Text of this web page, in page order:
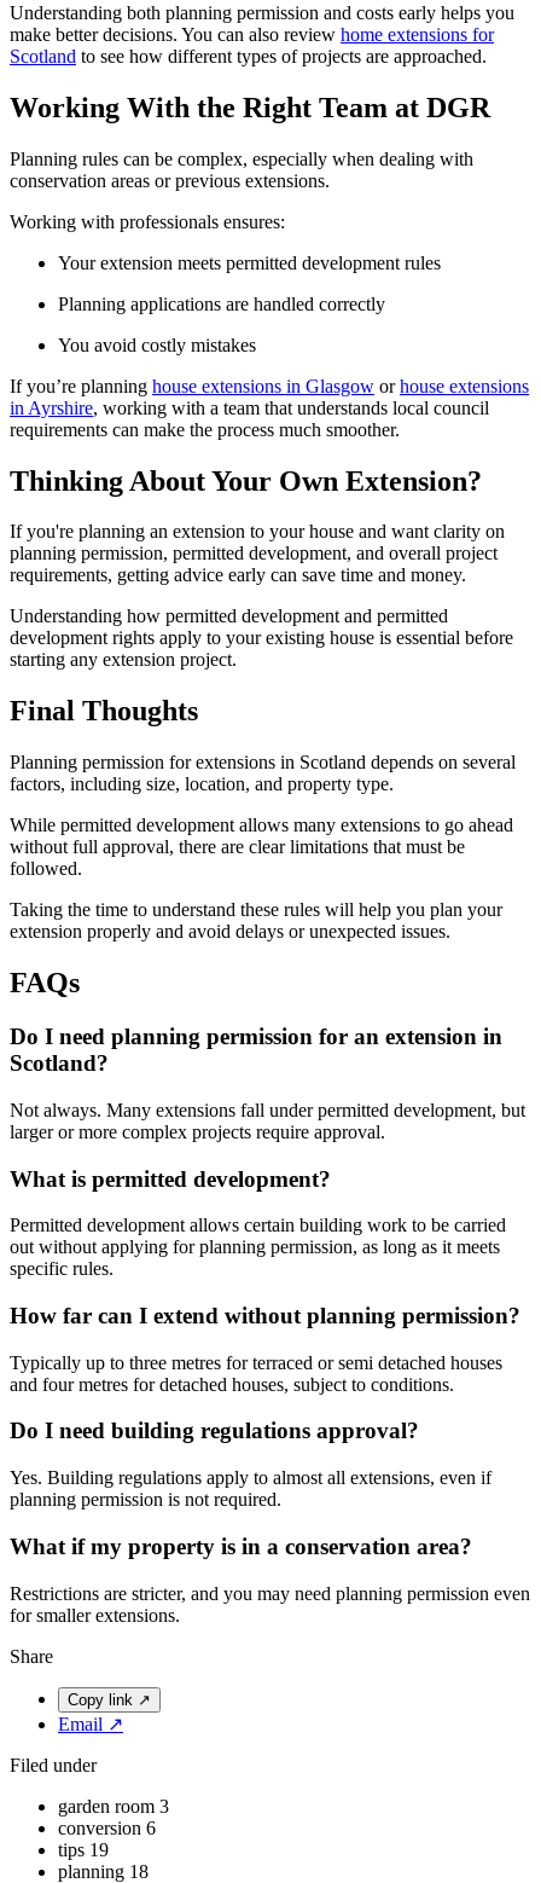
Understanding both planning permission and costs early helps you
make better decisions. You can also review home extensions for
Scotland to see how different types of projects are approached.
Working With the Right Team at DGR
Planning rules can be complex, especially when dealing with
conservation areas or previous extensions.
Working with professionals ensures:
Your extension meets permitted development rules
Planning applications are handled correctly
You avoid costly mistakes
If you’re planning house extensions in Glasgow orhouse extensions
in Ayrshire, working with a team that understands local council
requirements can make the process much smoother.
Thinking About Your Own Extension?
If you're planning an extension to your house and want clarity on
planning permission, permitted development, and overall project
requirements, getting advice early can save time and money.
Understanding how permitted development and permitted
development rights apply to your existing house is essential before
starting any extension project.
Final Thoughts
Planning permission for extensions in Scotland depends on several
factors, including size, location, and property type.
While permitted development allows many extensions to go ahead
without full approval, there are clear limitations that must be
followed.
Taking the time to understand these rules will help you plan your
extension properly and avoid delays or unexpected issues.
FAQs
Do I need planning permission for an extension in
Scotland?
Not always. Many extensions fall under permitted development, but
larger or more complex projects require approval.
What is permitted development?
Permitted development allows certain building work to be carried
out without applying for planning permission, as long as it meets
specific rules.
How far can I extend without planning permission?
Typically up to three metres for terraced or semi detached houses
and four metres for detached houses, subject to conditions.
Do I need building regulations approval?
Yes. Building regulations apply to almost all extensions, even if
planning permission is not required.
What if my property is in a conservation area?
Restrictions are stricter, and you may need planning permission even
for smaller extensions.
Share
Copy link ↗
Email ↗
Filed under
garden room 3
conversion 6
tips 19
planning 18